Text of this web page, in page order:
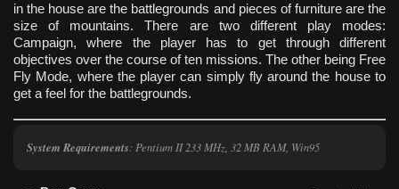
in the house are the battlegrounds and pieces of furniture are the
size of mountains. There are two different play modes:
Campaign, where the player has to get through different
objectives over the course of ten missions. The other being Free
Fly Mode, where the player can simply fly around the house to
get a feel for the battlegrounds.
System Requirements: Pentium II 233 MHz, 32 MB RAM, Win95